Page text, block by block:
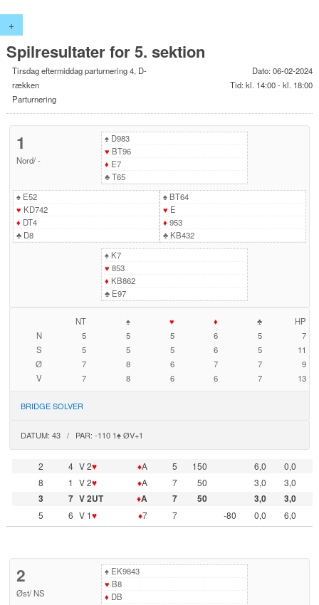
+
Spilresultater for 5. sektion
Tirsdag eftermiddag parturnering 4, D-
rækken
Parturnering
Dato: 06-02-2024
Tid: kl. 14:00 - kl. 18:00
1
Nord/-
♠D983
♥ BT96
♦ E7
♣T65
♠E52
♥ KD742
♦ DT4
♣D8
♠BT64
♥ E
♦ 953
♣KB432
♠K7
♥ 853
♦ KB862
♣E97
NT ♠ ♥ ♦ ♣
HP
N
5 5 5 6 5
7
S
5 5 5 6 5
11
Ø
7 8 6 7 7
9
V
7 8 6 6 7 13
BRIDGE SOLVER
DATUM: 43 / PAR: -110 1♠ ØV+1
2 4 V 2♥ ♦A 5 150 6,0
0,0
8
1 V 2♥ ♦A 7 50 3,0
3,0
3
7 V 2UT ♦A 7 50 3,0
3,0
5
6 V 1♥ ♦7 7 -80 0,0 6,0
2
Øst/ NS
♠EK9843
♥ B8
♦ DB